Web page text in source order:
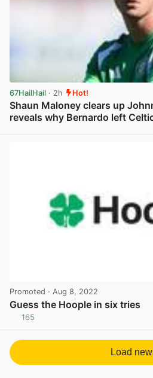
67HailHail · 2h Hot!
Shaun Maloney clears up
reveals why Bernardo left
Promoted · Aug 8, 2022
Guess the Hoople in six tries
165
Load